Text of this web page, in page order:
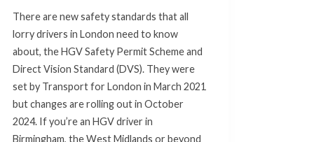
There are new safety standards that all
lorry drivers in London need to know
about, the HGV Safety Permit Scheme and
Direct Vision Standard (DVS). They were
set by Transport for London in March 2021
but changes are rolling out in October
2024. If you’re an HGV driver in
Birmingham, the West Midlands or beyond